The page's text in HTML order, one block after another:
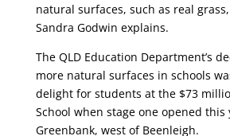
natural surfaces, such as real
Sandra Godwin explains.
The QLD Education Department’s
more natural surfaces in schools
delight for students at the $73
School when stage one opened this
Greenbank, west of Beenleigh.